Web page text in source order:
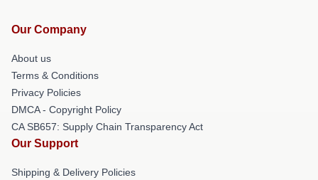
Our Company
About us
Terms & Conditions
Privacy Policies
DMCA - Copyright Policy
CA SB657: Supply Chain Transparency Act
Our Support
Shipping & Delivery Policies